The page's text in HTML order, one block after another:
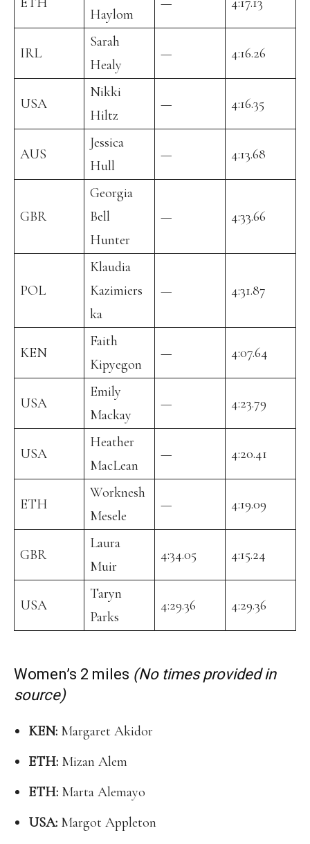
Haylom
IRL
Sarah
Healy
— 4:16.26
USA
Nikki
Hiltz
— 4:16.35
AUS
Jessica
Hull
— 4:13.68
GBR
Georgia
Bell
Hunter
— 4:33.66
POL
Klaudia
Kazimiers
ka
— 4:31.87
KEN
Faith
Kipyegon
— 4:07.64
USA
Emily
Mackay
— 4:23.79
USA
Heather
MacLean
— 4:20.41
ETH
Worknesh
Mesele
— 4:19.09
GBR
Laura
Muir
4:34.05 4:15.24
USA
Taryn
Parks
4:29.36 4:29.36
Women’s 2 miles (No times provided in
source)
KEN: Margaret Akidor
ETH: Mizan Alem
ETH: Marta Alemayo
USA: Margot Appleton